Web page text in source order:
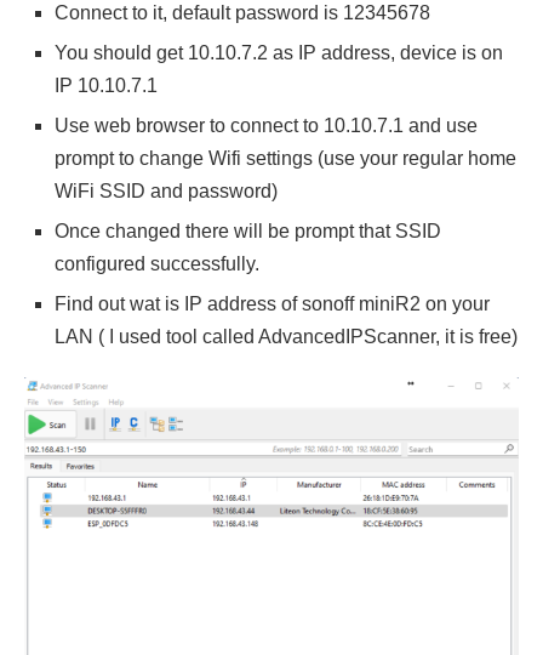
Connect to it, default password is 12345678
You should get 10.10.7.2 as IP address, device is on
IP 10.10.7.1
Use web browser to connect to 10.10.7.1 and use
prompt to change Wifi settings (use your regular home
WiFi SSID and password)
Once changed there will be prompt that SSID
configured successfully.
Find out wat is IP address of sonoff miniR2 on your
LAN ( I used tool called AdvancedIPScanner, it is free)